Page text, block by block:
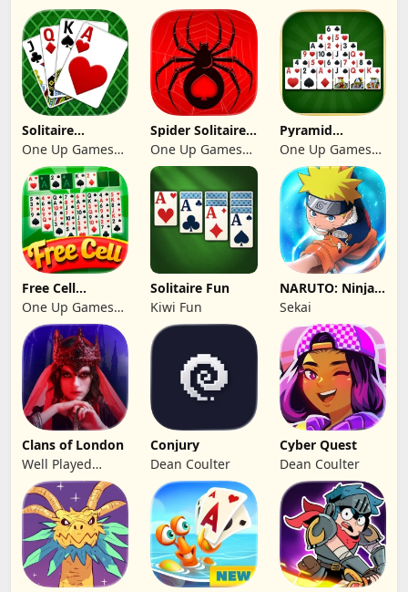
Solitaire
Klondike 2026
One Up Games
Studio
Spider Solitaire:
Suit Master
One Up Games
Studio
Pyramid
Solitaire 2026:
Cards
One Up Games
Studio
Free Cell
Solitaire 2026:
Pro
One Up Games
Studio
Solitaire Fun
Kiwi Fun
NARUTO: Ninja
Cards
Sekai
Clans of London
Well Played
Games Limited
Conjury
Dean Coulter
Cyber Quest
Dean Coulter